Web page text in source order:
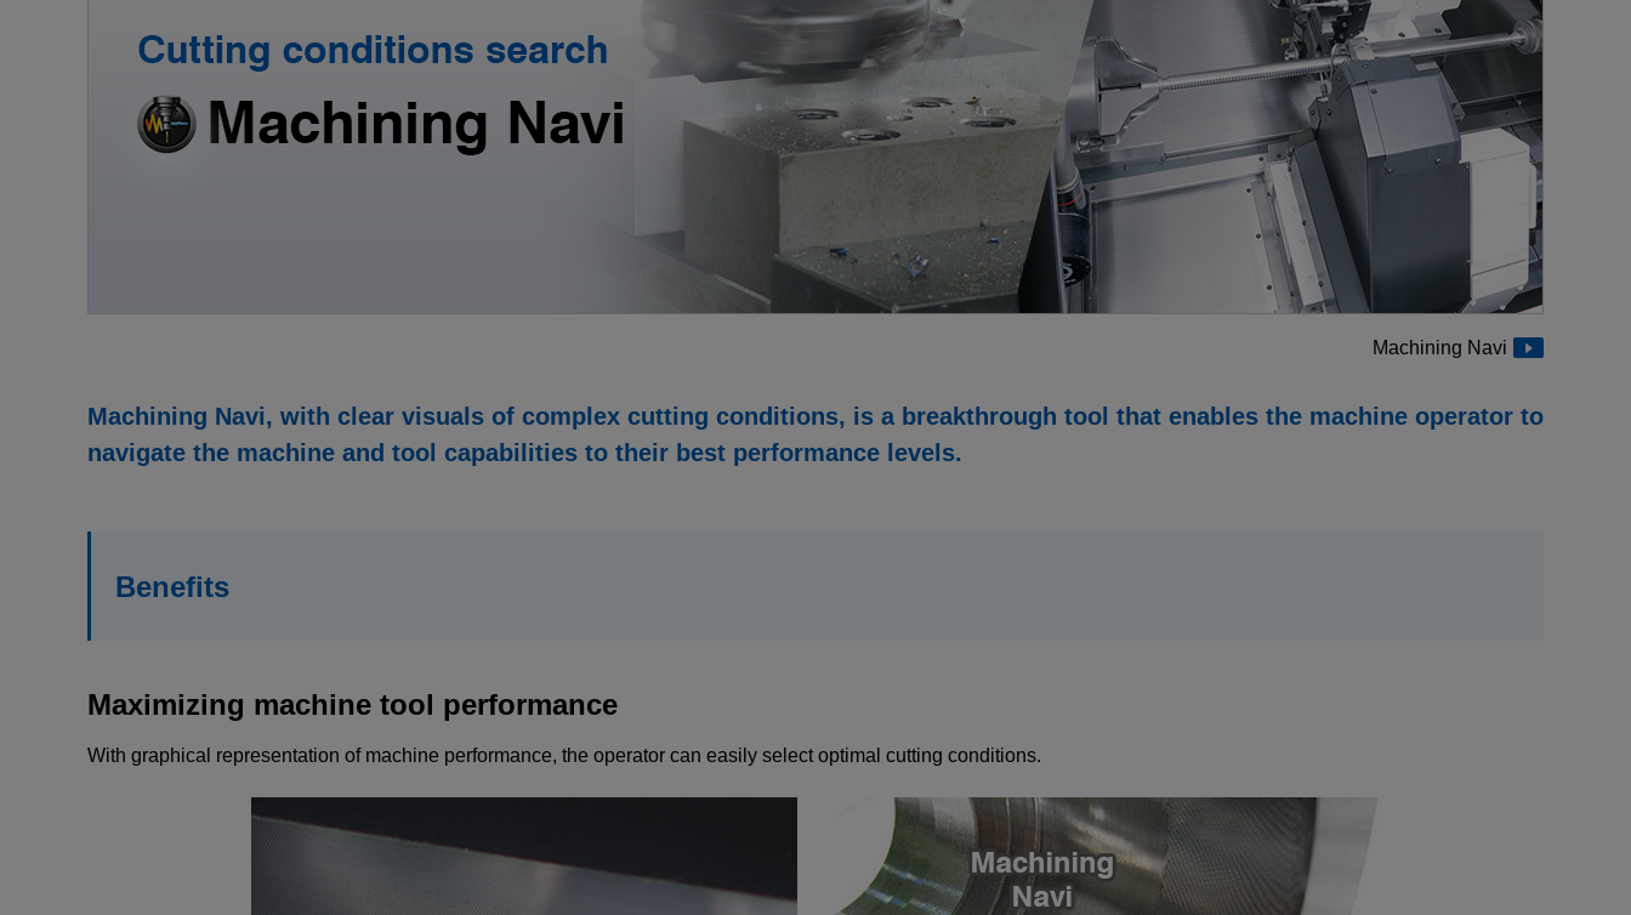
CLOSE
industry
Construction machinery
industry
Die/Mold industry
CLOSE
Machining Navi
Machining Navi, with clear visuals of complex cutting conditions, is a breakthrough tool that enables the machine operator to
navigate the machine and tool capabilities to their best performance levels.
Benefits
Maximizing machine tool performance
With graphical representation of machine performance, the operator can easily select optimal cutting conditions.